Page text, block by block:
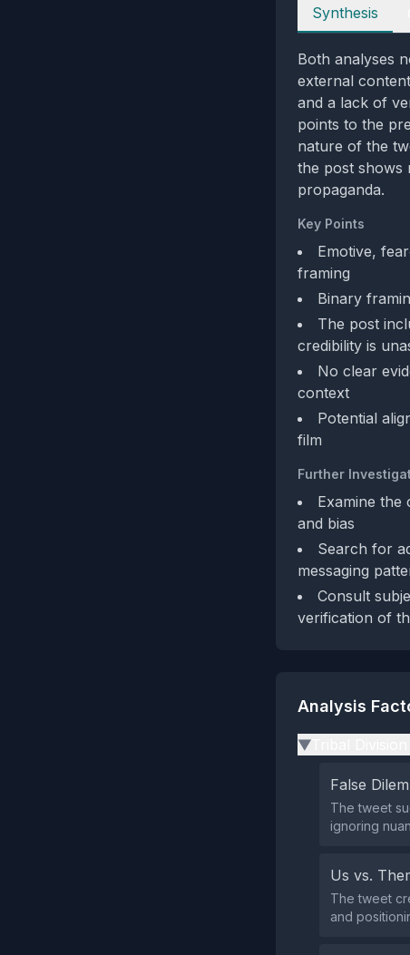
Perspectives
Synthesis
Both analyses
external
and a lack of
points to the
nature of the
the post shows
propaganda.
Key Points
Emotive,
framing
Binary
The post
credibility is
No clear
context
Potential
film
Further
Examine the
and bias
Search for
messaging
Consult
verification of
Analysis
▶
False
The tweet
ignoring
Us vs.
The tweet
and